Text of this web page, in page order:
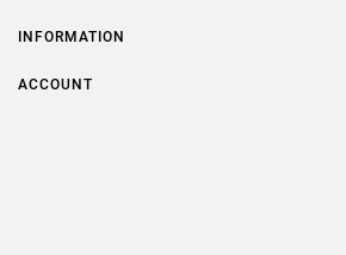
Size Guide
Delivery
INFORMATION
Terms & Conditions
ACCOUNT